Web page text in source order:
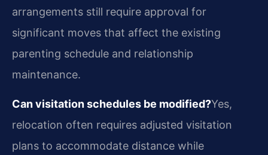
arrangements still require approval for
significant moves that affect the existing
parenting schedule and relationship
maintenance.
Can visitation schedules be modified?Yes,
relocation often requires adjusted visitation
plans to accommodate distance while